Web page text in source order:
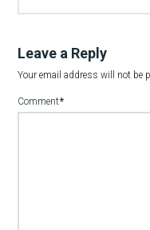
Leave a Reply
Your email address will not be
Comment*